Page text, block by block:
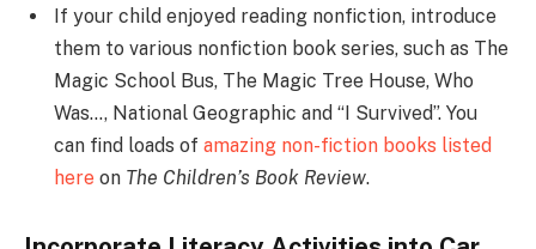
If your child enjoyed reading nonfiction, introduce
them to various nonfiction book series, such as The
Magic School Bus, The Magic Tree House, Who
Was…, National Geographic and “I Survived”. You
can find loads of amazing non-fiction books listed
here on The Children’s Book Review.